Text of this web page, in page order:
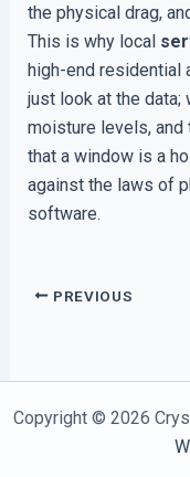
the physical drag,
This is why local
high-end residential
just look at the data;
moisture levels, and
that a window is a
against the laws of
software.
PREVIOUS
Copyright © 2026